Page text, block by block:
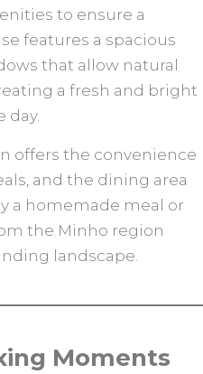
to ensure a
features a spacious
that allow natural
a fresh and bright
day.
offers the convenience
and the dining area
a homemade meal or
the Minho region
landscape.
Moments